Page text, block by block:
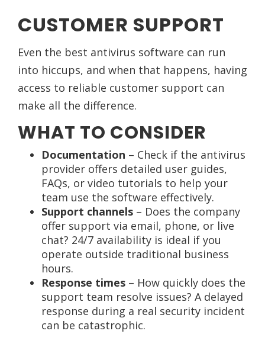
CUSTOMER SUPPORT
Even the best antivirus software can run
into hiccups, and when that happens, having
access to reliable customer support can
make all the difference.
WHAT TO CONSIDER
Documentation – Check if the antivirus
provider offers detailed user guides,
FAQs, or video tutorials to help your
team use the software effectively.
Support channels – Does the company
offer support via email, phone, or live
chat? 24/7 availability is ideal if you
operate outside traditional business
hours.
Response times – How quickly does the
support team resolve issues? A delayed
response during a real security incident
can be catastrophic.